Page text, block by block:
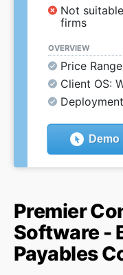
Not
firms
OVERVIEW
Price
Client OS:
Demo
Premier
Software -
Payables